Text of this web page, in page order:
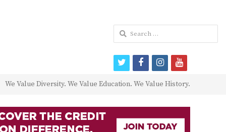
We Value Diversity. We Value Education. We Value History.
Search
for:
twitterfacebookinstagram
youtube